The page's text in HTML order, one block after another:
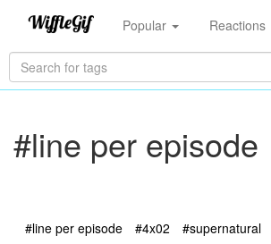
Popular Reactions
#line per episode
#line per episode #4x02 #supernatural